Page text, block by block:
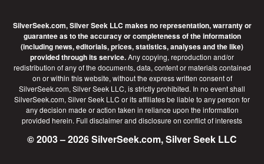
SilverSeek.com, Silver Seek LLC makes no representation, warranty or
guarantee as to the accuracy or completeness of the information
(including news, editorials, prices, statistics, analyses and the like)
provided through its service.Any copying, reproduction and/or
redistribution of any of the documents, data, content or materials contained
on or within this website, without the express written consent of
SilverSeek.com, Silver Seek LLC, is strictly prohibited. In no event shall
SilverSeek.com, Silver Seek LLC or its affiliates be liable to any person for
any decision made or action taken in reliance upon the information
provided herein. Full disclaimerand disclosure on conflict of interests
© 2003 – 2026 SilverSeek.com, Silver Seek LLC